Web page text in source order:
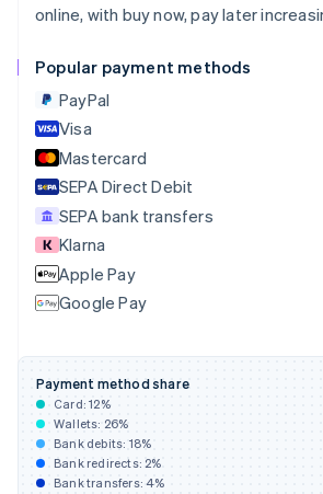
online, with buy now, pay later
Popular payment methods
PayPal
Visa
Mastercard
SEPA Direct Debit
SEPA bank transfers
Klarna
Apple Pay
Google Pay
Payment method share
Card:12%
Wallets: 26%
Bank debits: 18%
Bank redirects:2%
Bank transfers:4%
Croatia
Cyprus
English
Czech Republic
English
Denmark
English
Estonia
English
Finland
English
France
Français English
DeutschEnglish
Gibraltar
English
Greece
English
Hong Kong SAR, China
English简体中文